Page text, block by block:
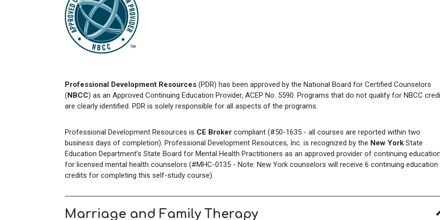
Professional Development Resources (PDR) has been approved by the National Board for Certified Counselors
(NBCC) as an Approved Continuing Education Provider, ACEP No. 5590. Programs that do not qualify for NBCC
are clearly identified. PDR is solely responsible for all aspects of the programs.
Professional Development Resources is CE Broker compliant (#50-1635 - all courses are reported within two
business days of completion). Professional Development Resources, Inc. is recognized by the New York State
Education Department’s State Board for Mental Health Practitioners as an approved provider of continuing
for licensed mental health counselors (#MHC-0135 - Note: New York counselors will receive 6 continuing education
credits for completing this self-study course).
Marriage and Family Therapy